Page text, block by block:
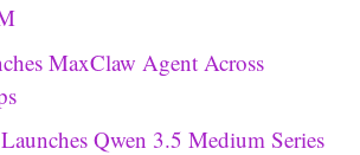
MaxClaw Agent Across
Qwen 3.5 Medium Series